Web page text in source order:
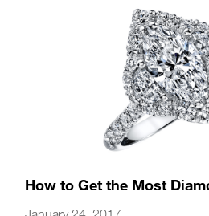
How to Get the Most